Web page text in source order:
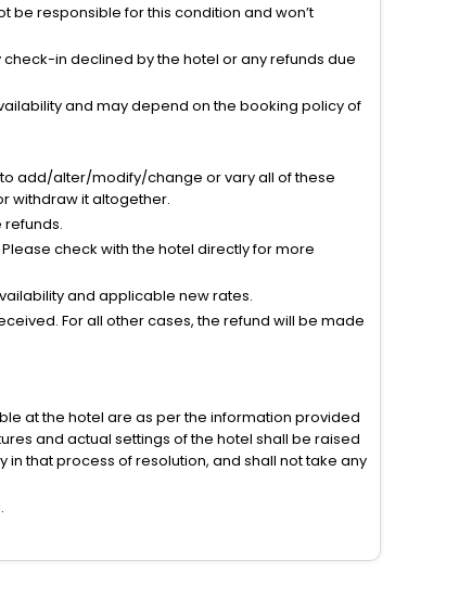
be responsible for this condition and won’t
in declined by the hotel or any refunds due
and may depend on the booking policy of
add/alter/modify/change or vary all of these
withdraw it altogether.
check with the hotel directly for more
and applicable new rates.
For all other cases, the refund will be made
at the hotel are as per the information provided
and actual settings of the hotel shall be raised
in that process of resolution, and shall not take any